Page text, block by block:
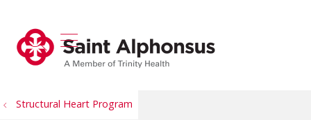
search
show off canvas menu
Structural Heart Program